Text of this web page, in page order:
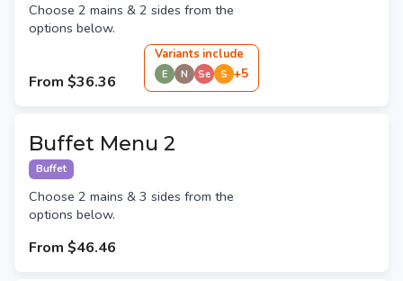
Choose 2 mains & 2 sides from the
options below.
From $36.36
Variants include
E N Se S +5
Buffet Menu 2
Buffet
Choose 2 mains & 3 sides from the
options below.
From $46.46